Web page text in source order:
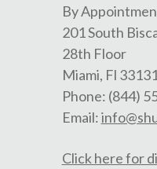
By
201 South
28th Floor
Miami, Fl
Phone: (844)
Email:
Click here for